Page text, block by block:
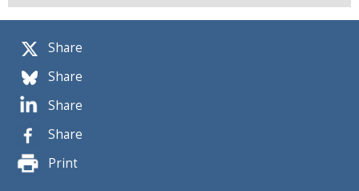
Share
Share
Share
Share
Print